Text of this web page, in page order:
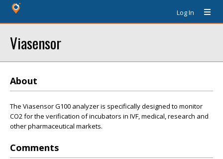
Log In
Viasensor
About
The Viasensor G100 analyzer is specifically designed to monitor
CO2 for the verification of incubators in IVF, medical, research and
other pharmaceutical markets.
Comments